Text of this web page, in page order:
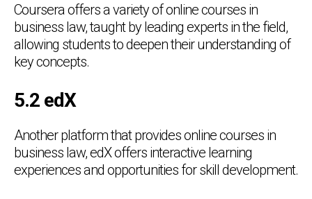
Coursera offers a variety of online courses in
business law, taught by leading experts in the field,
allowing students to deepen their understanding of
key concepts.
5.2 edX
Another platform that provides online courses in
business law, edX offers interactive learning
experiences and opportunities for skill development.